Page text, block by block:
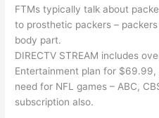
FTMs typically talk about
to prosthetic packers –
body part.
DIRECTV STREAM includes
Entertainment plan for $69.99,
need for NFL games – ABC,
subscription also.